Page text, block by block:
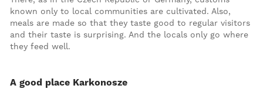
known only to local communities are cultivated. Also,
meals are made so that they taste good to regular visitors
and their taste is surprising. And the locals only go where
they feed well.
A good place Karkonosze